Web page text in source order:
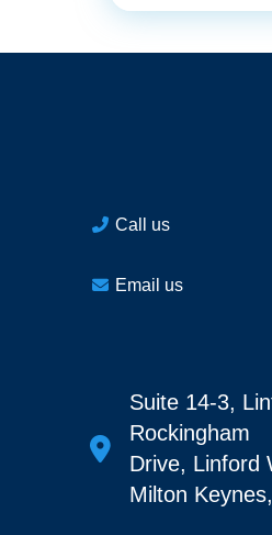
Call us
Email us
Suite 14-3,
Rockingham
Drive, Linford
Milton